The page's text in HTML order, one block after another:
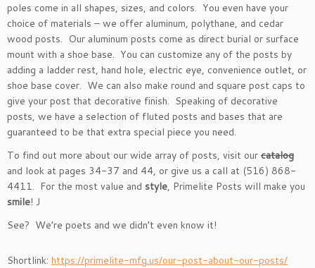
poles come in all shapes, sizes, and colors. You even have your
choice of materials – we offer aluminum, polythane, and cedar
wood posts. Our aluminum posts come as direct burial or surface
mount with a shoe base. You can customize any of the posts by
adding a ladder rest, hand hole, electric eye, convenience outlet, or
shoe base cover. We can also make round and square post caps to
give your post that decorative finish. Speaking of decorative
posts, we have a selection of fluted posts and bases that are
guaranteed to be that extra special piece you need.
To find out more about our wide array of posts, visit our catalog
and look at pages 34-37 and 44, or give us a call at (516) 868-
4411. For the most value and style, Primelite Posts will make you
smile! J
See? We’re poets and we didn’t even know it!
Shortlink: https://primelite-mfg.us/our-post-about-our-posts/